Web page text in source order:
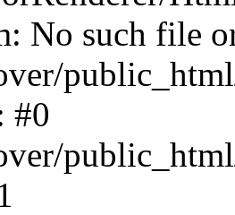
No such file
#0